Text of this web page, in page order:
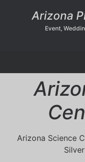
Arizona
Event,
Arizona Science